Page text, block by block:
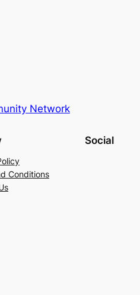
Network
Conditions
Social